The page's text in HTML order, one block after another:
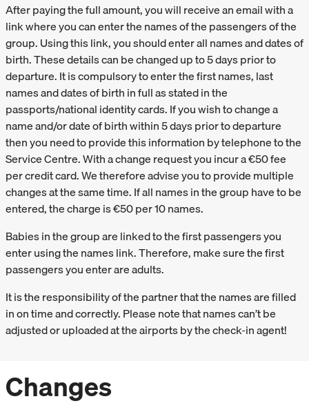
After paying the full amount, you will receive an email with a
link where you can enter the names of the passengers of the
group. Using this link, you should enter all names and dates of
birth. These details can be changed up to 5 days prior to
departure. It is compulsory to enter the first names, last
names and dates of birth in full as stated in the
passports/national identity cards. If you wish to change a
name and/or date of birth within 5 days prior to departure
then you need to provide this information by telephone to the
Service Centre. With a change request you incur a €50 fee
per credit card. We therefore advise you to provide multiple
changes at the same time. If all names in the group have to be
entered, the charge is €50 per 10 names.
Babies in the group are linked to the first passengers you
enter using the names link. Therefore, make sure the first
passengers you enter are adults.
It is the responsibility of the partner that the names are filled
in on time and correctly. Please note that names can’t be
adjusted or uploaded at the airports by the check-in agent!
Changes